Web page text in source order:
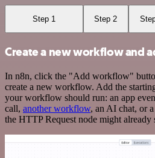
Step 1 Step 2
Create a new workflow and
In n8n, click the "Add workflow"
create a new workflow. Add the
your workflow should run: an app
call, another workflow, an AI chat, or
the HTTP Request node might already